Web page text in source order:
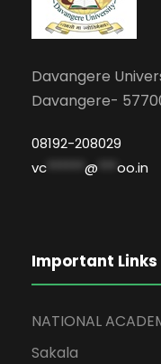
Davangere
Davangere-
08192-208029
vc
@ oo.in
Important Links
NATIONAL
Sakala